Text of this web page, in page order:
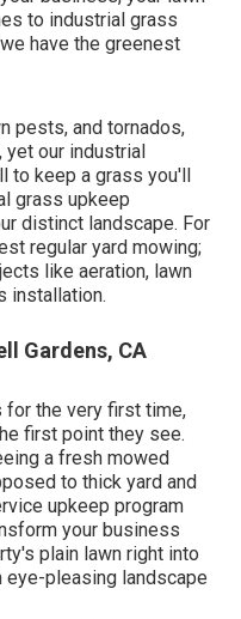
to industrial grass
have the greenest
pests, and tornados,
yet our industrial
to keep a grass you'll
grass upkeep
distinct landscape. For
regular yard mowing;
like aeration, lawn
installation.
Gardens, CA
for the very first time,
first point they see.
a fresh mowed
to thick yard and
upkeep program
your business
plain lawn right into
pleasing landscape